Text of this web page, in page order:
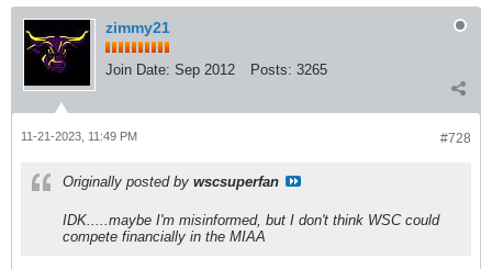
zimmy21
Join Date: Sep 2012 Posts: 3265
#728
11-21-2023, 11:49 PM
Originally posted by wscsuperfan
IDK.....maybe I'm misinformed, but I don't think WSC could
compete financially in the MIAA